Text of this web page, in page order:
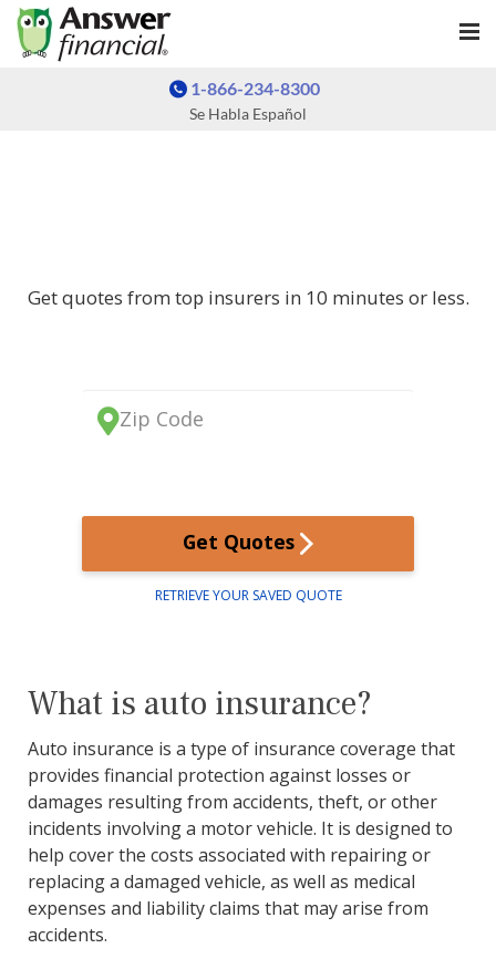
1-866-234-8300
Se Habla Español
Get quotes from top insurers in 10 minutes or less.
Zip Code
Get Quotes
RETRIEVE YOUR SAVED QUOTE
What is auto insurance?
Auto insurance is a type of insurance coverage that
provides financial protection against losses or
damages resulting from accidents, theft, or other
incidents involving a motor vehicle. It is designed to
help cover the costs associated with repairing or
replacing a damaged vehicle, as well as medical
expenses and liability claims that may arise from
accidents.